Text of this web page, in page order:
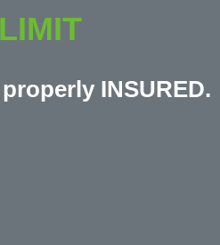
INSURED.